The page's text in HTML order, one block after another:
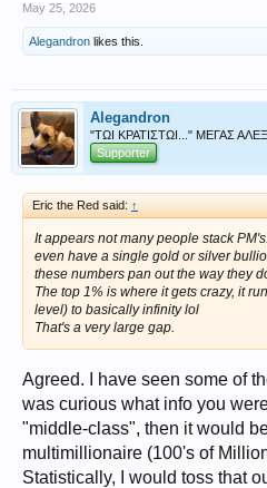
May 25, 2026
Alegandron likes this.
Alegandron
"ΤΩΙ ΚΡΑΤΙΣΤΩΙ..." ΜΕΓΑΣ
Supporter
Eric the Red said: ↑
It appears not many people stack
even have a single gold or silver
these numbers pan out the way they
The top 1% is where it gets crazy, it
level) to basically infinity lol
That's a very large gap.
Agreed. I have seen some of
was curious what info you
"middle-class", then it would
multimillionaire (100's of
Statistically, I would toss that